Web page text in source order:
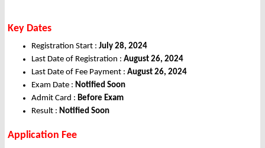
Key Dates
Registration Start : July 28, 2024
Last Date of Registration : August 26, 2024
Last Date of Fee Payment : August 26, 2024
Exam Date : Notified Soon
Admit Card : Before Exam
Result : Notified Soon
Application Fee